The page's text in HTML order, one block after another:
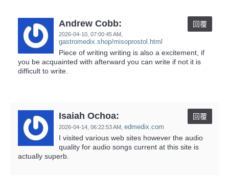
Andrew Cobb:
2026-04-10, 07:00:45 AM
gastromedix.shop/misoprostol.html
回覆
Piece of writing writing is also a excitement, if
you be acquainted with afterward you can write if not it is
difficult to write.
Isaiah Ochoa:
2026-04-14, 06:22:53 AM edmedix.com
回覆
I visited various web sites however the audio
quality for audio songs current at this site is
actually superb.